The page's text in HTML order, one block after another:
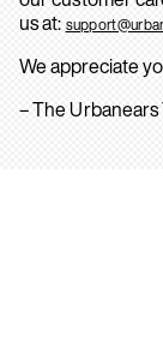
us at:
We appreciate
– The Urbanears